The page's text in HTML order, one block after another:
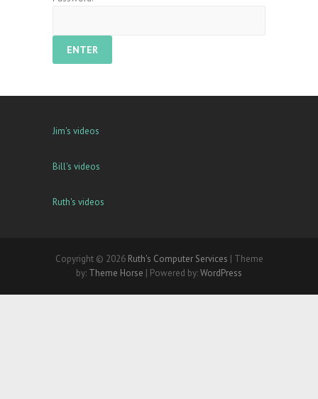
Jim's videos
Bill's videos
Ruth's videos
Copyright © 2026 Ruth's Computer Services | Theme
by: Theme Horse | Powered by:WordPress